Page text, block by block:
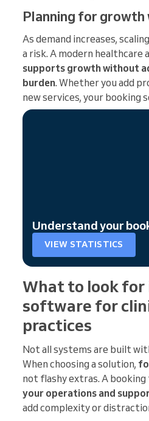
Planning for growth
As demand increases,
a risk. A modern
supports growth without
burden. Whether you add
new services, your booking
Understand your
VIEW STATISTICS
What to look for
software for
practices
Not all systems are built
When choosing a solution,
not flashy extras. A booking
your operations and
add complexity or